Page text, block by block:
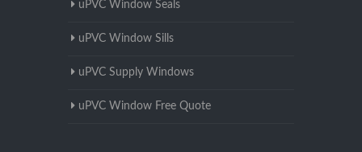
uPVC Window Seals
uPVC Window Sills
uPVC Supply Windows
uPVC Window Free Quote